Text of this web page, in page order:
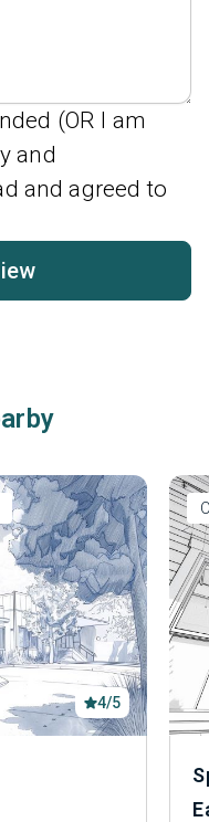
(OR I am
and
and agreed to
4/5